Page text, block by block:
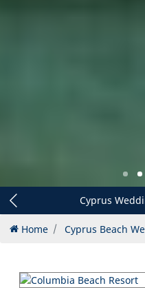
Cyprus
Home Cyprus Beach